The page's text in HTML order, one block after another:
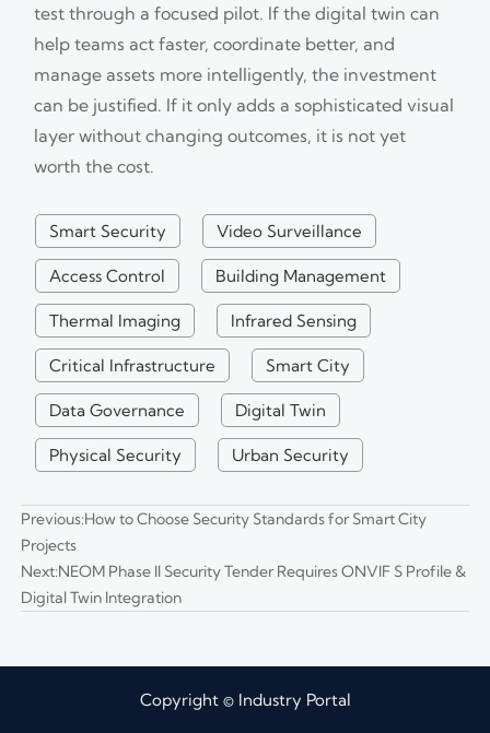
test through a focused pilot. If the digital twin can
help teams act faster, coordinate better, and
manage assets more intelligently, the investment
can be justified. If it only adds a sophisticated visual
layer without changing outcomes, it is not yet
worth the cost.
Smart Security Video Surveillance
Access Control Building Management
Thermal Imaging Infrared Sensing
Critical Infrastructure Smart City
Data Governance Digital Twin
Physical Security Urban Security
Previous:How to Choose Security Standards for Smart City
Projects
Next:NEOM Phase II Security Tender Requires ONVIF S Profile &
Digital Twin Integration
Copyright © Industry Portal